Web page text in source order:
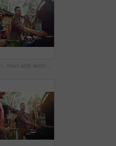
Garden, men and women with barbecue, party and social gathering with celebration. Outdoor, friends and meat with alcohol, lunch or bonding together with event, food and New Year with holiday and help